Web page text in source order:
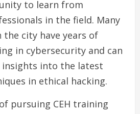
to learn from
in the field. Many
city have years of
in cybersecurity and can
insights into the latest
in ethical hacking.
pursuing CEH training